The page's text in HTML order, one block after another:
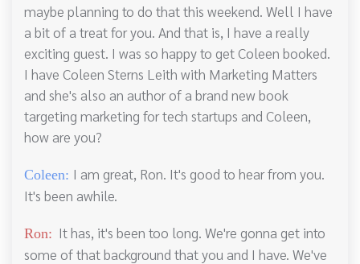
maybe planning to do that this weekend. Well I have
a bit of a treat for you. And that is, I have a really
exciting guest. I was so happy to get Coleen booked.
I have Coleen Sterns Leith with Marketing Matters
and she's also an author of a brand new book
targeting marketing for tech startups and Coleen,
how are you?
Coleen: I am great, Ron. It's good to hear from you.
It's been awhile.
Ron: It has, it's been too long. We're gonna get into
some of that background that you and I have. We've